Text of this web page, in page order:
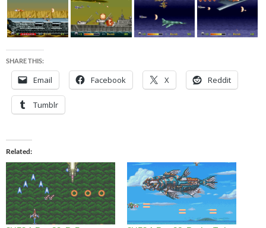
SHARE THIS:
Email Facebook X Reddit
Tumblr
Related